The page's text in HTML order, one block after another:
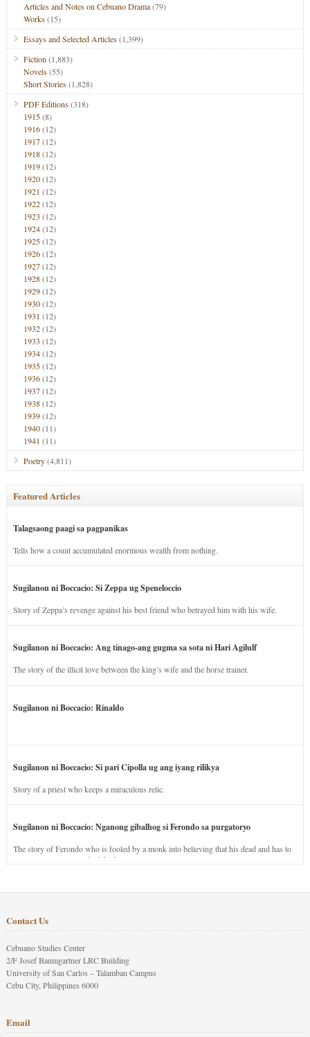
Articles and Notes on Cebuano Drama(79)
Works(15)
Essays and Selected Articles(1,399)
Fiction (1,883)
Novels(55)
Short Stories(1,828)
PDF Editions(318)
1915(8)
1916(12)
1917(12)
1918(12)
1919(12)
1920(12)
1921 (12)
1922(12)
1923 (12)
1924(12)
1925(12)
1926(12)
1927(12)
1928(12)
1929(12)
1930(12)
1931 (12)
1932(12)
1933 (12)
1934(12)
1935(12)
1936(12)
1937(12)
1938(12)
1939(12)
1940(11)
1941 (11)
Poetry(4,811)
Featured Articles
Talagsaong paagi sa pagpanikas
Tells how a count accumulated enormous wealth from nothing.
Sugilanon ni Boccacio: Si Zeppa ug Speneloccio
Story of Zeppa’s revenge against his best friend who betrayed him with his wife.
Sugilanon ni Boccacio: Ang tinago-ang gugma sa sota ni Hari Agilulf
The story of the illicit love between the king’s wife and the horse trainer.
Sugilanon ni Boccacio: Rinaldo
Sugilanon ni Boccacio: Si pari Cipolla ug ang iyang rilikya
Story of a priest who keeps a miraculous relic.
Sugilanon ni Boccacio: Nganong gibalhog si Ferondo sa purgatoryo
The story of Ferondo who is fooled by a monk into believing that his dead and has to
stay in purgatory punished for his jealous nature.
Contact Us
Cebuano Studies Center
2/F Josef Baumgartner LRC Building
University of San Carlos – Talamban Campus
Cebu City, Philippines 6000
Email